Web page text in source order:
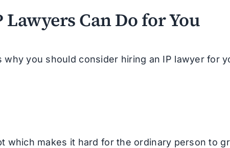
Can Do for You
you should consider hiring an IP lawyer for
which makes it hard for the ordinary person to